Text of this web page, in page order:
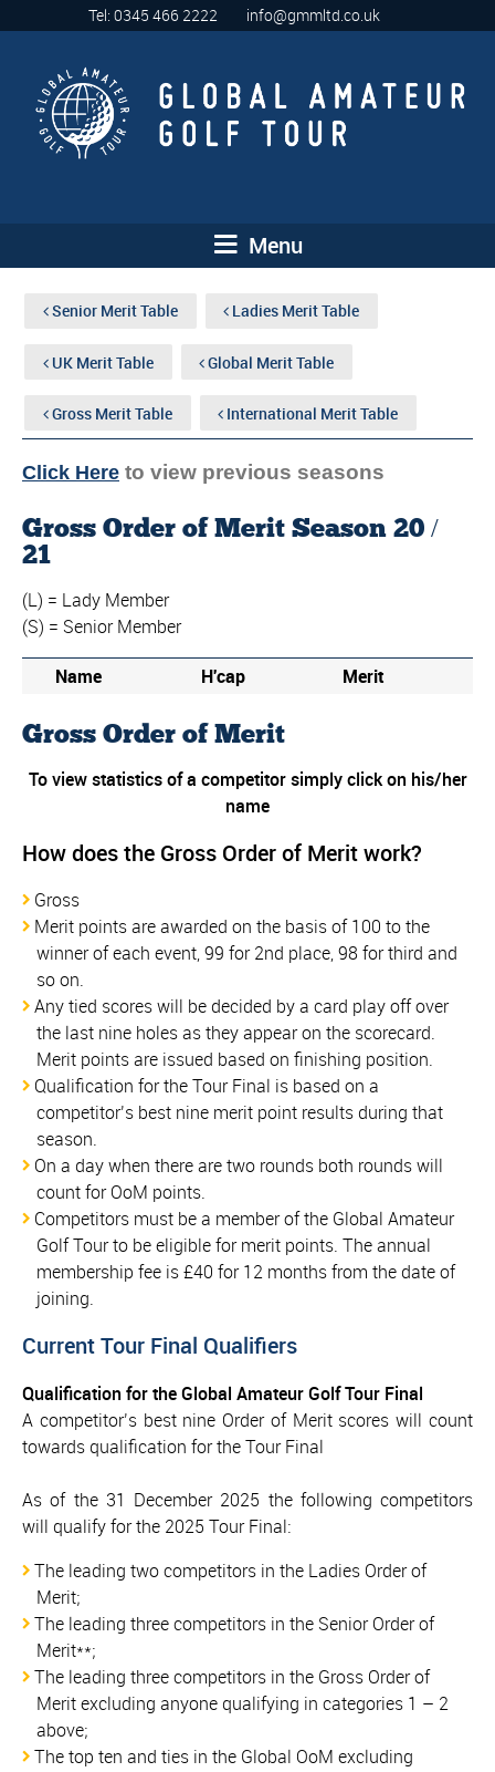
Tel: 0345 466 2222 info@gmmltd.co.uk
Menu
Senior Merit Table Ladies Merit Table
UK Merit Table Global Merit Table
Gross Merit Table International Merit Table
Click Here to view previous seasons
Gross Order of Merit Season 20 /
21
(L) = Lady Member
(S) = Senior Member
Name H'cap Merit
Gross Order of Merit
To view statistics of a competitor simply click on his/her
name
How does the Gross Order of Merit work?
Gross
Merit points are awarded on the basis of 100 to the
winner of each event, 99 for 2nd place, 98 for third and
so on.
Any tied scores will be decided by a card play off over
the last nine holes as they appear on the scorecard.
Merit points are issued based on finishing position.
Qualification for the Tour Final is based on a
competitor’s best nine merit point results during that
season.
On a day when there are two rounds both rounds will
count for OoM points.
Competitors must be a member of the Global Amateur
Golf Tour to be eligible for merit points. The annual
membership fee is £40 for 12 months from the date of
joining.
Current Tour Final Qualifiers
Qualification for the Global Amateur Golf Tour Final
A competitor’s best nine Order of Merit scores will count
towards qualification for the Tour Final
As of the 31 December 2025 the following competitors
will qualify for the 2025 Tour Final:
The leading two competitors in the Ladies Order of
Merit;
The leading three competitors in the Senior Order of
Merit**;
The leading three competitors in the Gross Order of
Merit excluding anyone qualifying in categories 1 – 2
above;
The top ten and ties in the Global OoM excluding